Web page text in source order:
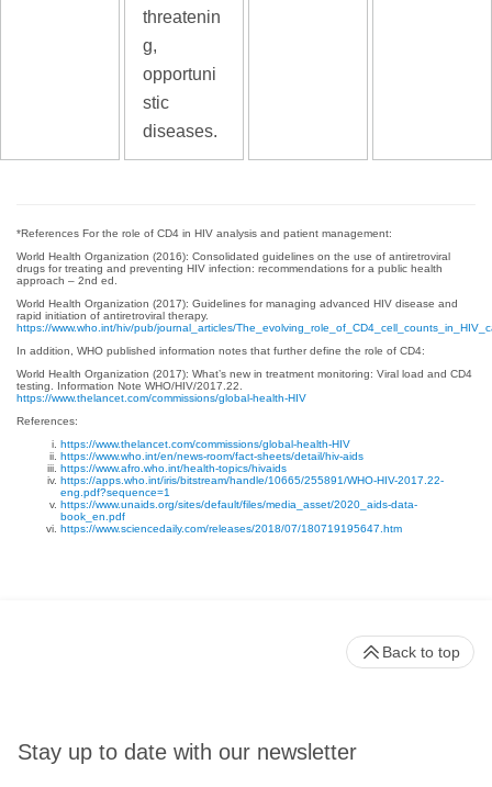
threatenin
g,
opportuni
stic
diseases.
*References For the role of CD4 in HIV analysis and patient management:
World Health Organization (2016): Consolidated guidelines on the use of antiretroviral
drugs for treating and preventing HIV infection: recommendations for a public health
approach – 2nd ed.
World Health Organization (2017): Guidelines for managing advanced HIV disease and
rapid initiation of antiretroviral therapy.
https://www.who.int/hiv/pub/journal_articles/
In addition, WHO published information notes that further define the role of CD4:
World Health Organization (2017): What’s new in treatment monitoring: Viral load and CD4
testing. Information Note WHO/HIV/2017.22.
https://www.thelancet.com/commissions/global-health-HIV
References:
https://www.thelancet.com/commissions/global-health-HIV
https://www.who.int/en/news-room/fact-sheets/detail/hiv-aids
https://www.afro.who.int/health-topics/hivaids
https://apps.who.int/iris/bitstream/handle/10665/255891/WHO-HIV-2017.22-
eng.pdf?sequence=1
https://www.unaids.org/sites/default/files/media_asset/2020_aids-data-
book_en.pdf
https://www.sciencedaily.com/releases/2018/07/180719195647.htm
Stay up to date with our newsletter
Back to top